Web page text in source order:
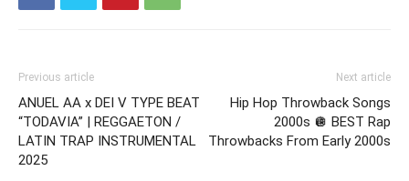
Previous article
ANUEL AA x DEI V TYPE BEAT
“TODAVIA” | REGGAETON /
LATIN TRAP INSTRUMENTAL
2025
Next article
Hip Hop Throwback Songs
2000s 🪩 BEST Rap
Throwbacks From Early 2000s